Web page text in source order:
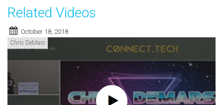
Related Videos
October 18, 2018
Chris DeMars